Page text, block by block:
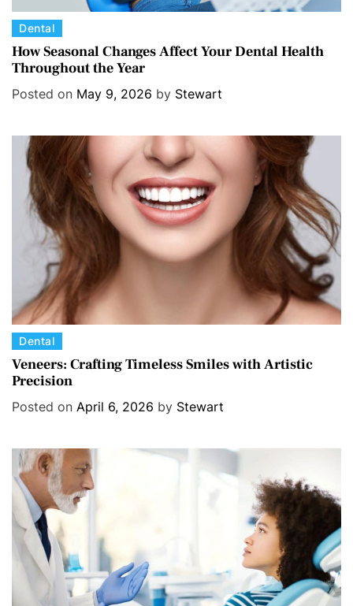
C
a
t
e
Dental
How Seasonal Changes Affect Your Dental Health
Throughout the Year
Posted on May 9, 2026 by Stewart
C
a
t
e
i
s
Dental
Veneers: Crafting Timeless Smiles with Artistic
Precision
Posted on April 6, 2026 by Stewart